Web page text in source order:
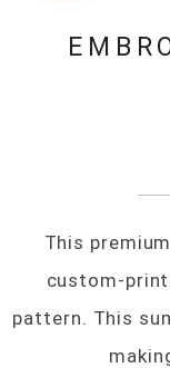
This
custom-
pattern. This